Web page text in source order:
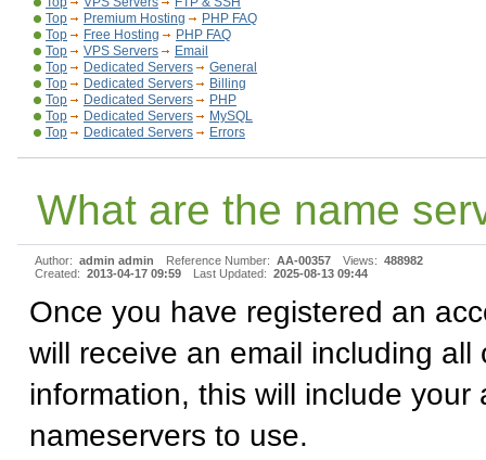
Top
Premium Hosting
PHP FAQ
Top
Free Hosting
PHP FAQ
Top
VPS Servers
Email
Top
Dedicated Servers
General
Top
Dedicated Servers
Billing
Top
Dedicated Servers
PHP
Top
Dedicated Servers
MySQL
Top
Dedicated Servers Errors
What are the name
Author: admin admin Reference Number: AA-00357 Views: 488982
Created: 2013-04-17 09:59 Last Updated: 2025-08-13 09:44
Once you have registered an
will receive an email including all
information, this will include your
nameservers to use.